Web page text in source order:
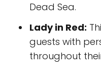
Dead Sea.
Lady in Red:
guests with
throughout